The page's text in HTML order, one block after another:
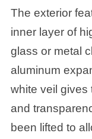
The exterior
inner layer of
glass or metal
aluminum
white veil gives
and
been lifted to